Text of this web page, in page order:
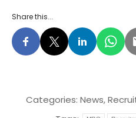
Share this...
Categories: News,